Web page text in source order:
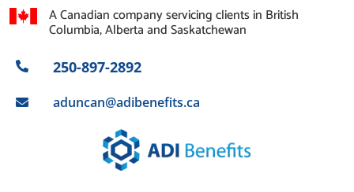
A Canadian company servicing clients in British
Columbia, Alberta and Saskatchewan
 250-897-2892
 aduncan@adibenefits.ca